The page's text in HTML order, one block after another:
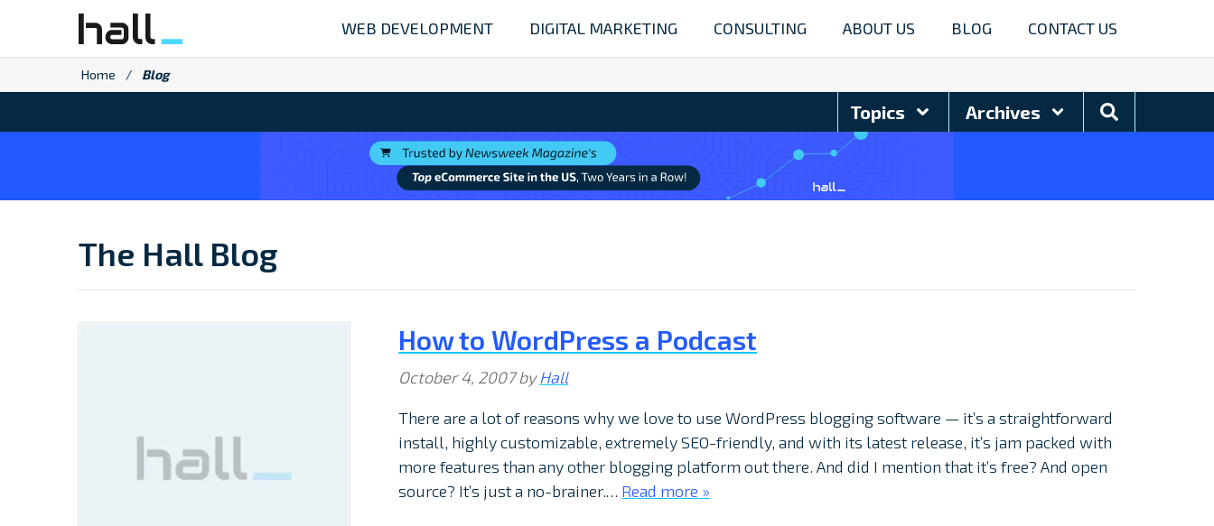
content
WEB DEVELOPMENT DIGITAL MARKETING CONSULTING ABOUT US BLOG CONTACT US
Home / Blog
Topics Archives
Search
Blog
The Hall Blog
How to WordPress a Podcast
October 4, 2007byHall
There are a lot of reasons why we love to use WordPress blogging software — it’s a straightforward
install, highly customizable, extremely SEO-friendly, and with its latest release, it’s jam packed with
more features than any other blogging platform out there. And did I mention that it’s free? And open
source? It’s just a no-brainer.… Read more »